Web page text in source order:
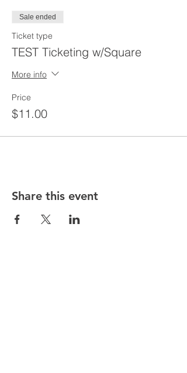
Sale ended
Ticket type
TEST Ticketing w/Square
More info
Price
$11.00
Share this event